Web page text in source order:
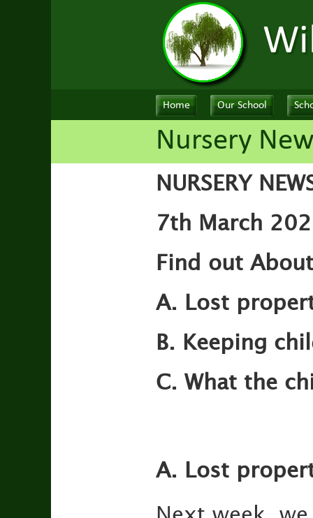
Home Our School
Nursery
NURSERY
7th March
Find out About
A. Lost
B. Keeping
C. What the
A. Lost